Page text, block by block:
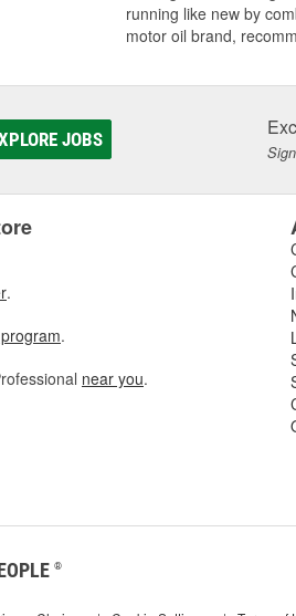
running like new by
motor oil brand,
JOBS
.
.
near you.
®